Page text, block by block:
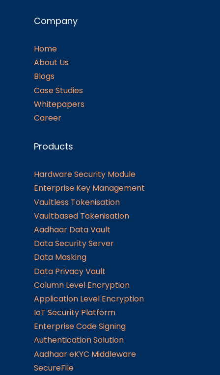
Company
Home
About Us
Blogs
Case Studies
Whitepapers
Career
Products
Hardware Security Module
Enterprise Key Management
Vaultless Tokenisation
Vaultbased Tokenisation
Aadhaar Data Vault
Data Security Server
Data Masking
Data Privacy Vault
Column Level Encryption
Application Level Encryption
IoT Security Platform
Enterprise Code Signing
Authentication Solution
Aadhaar eKYC Middleware
SecureFile